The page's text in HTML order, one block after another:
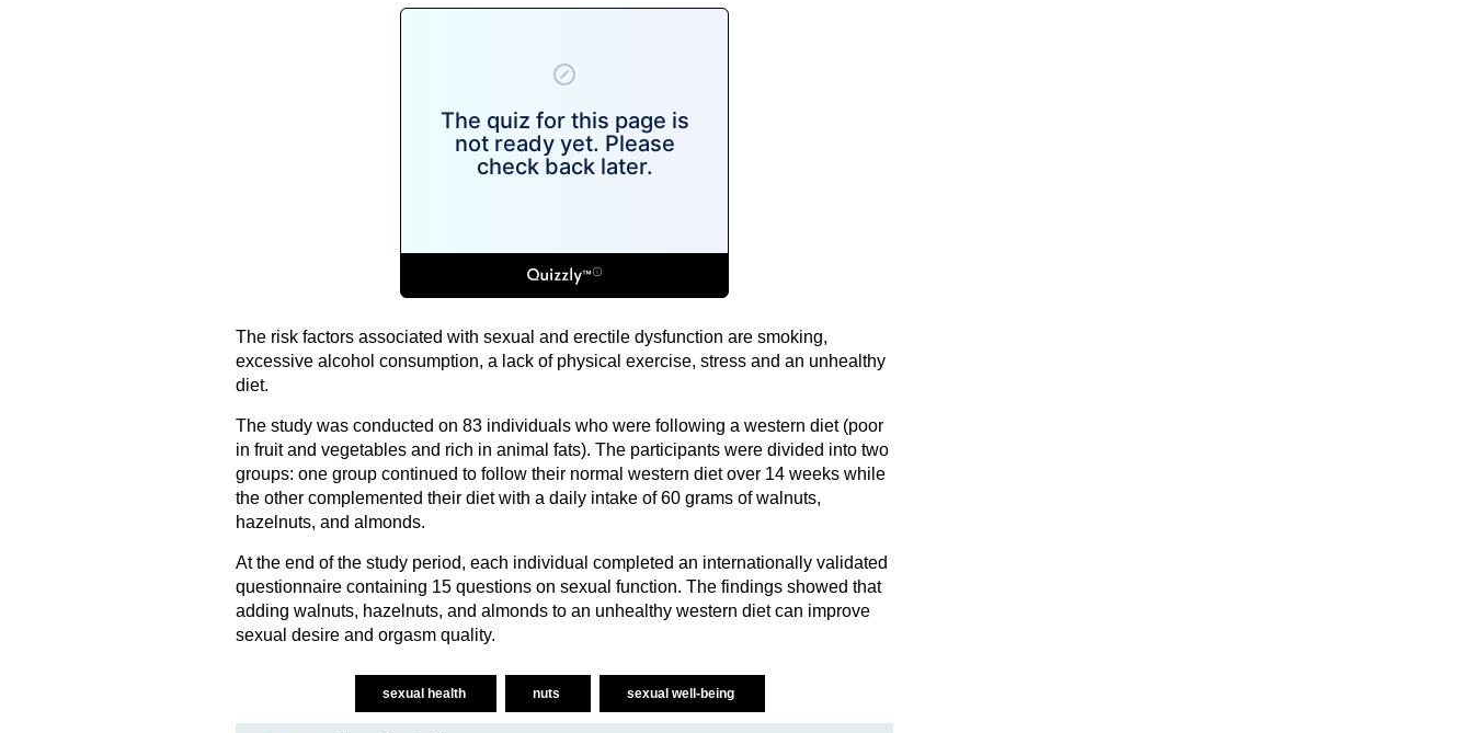
The risk factors associated with sexual and erectile dysfunction are smoking,
excessive alcohol consumption, a lack of physical exercise, stress and an unhealthy
diet.
The study was conducted on 83 individuals who were following a western diet (poor
in fruit and vegetables and rich in animal fats). The participants were divided into two
groups: one group continued to follow their normal western diet over 14 weeks while
the other complemented their diet with a daily intake of 60 grams of walnuts,
hazelnuts, and almonds.
At the end of the study period, each individual completed an internationally validated
questionnaire containing 15 questions on sexual function. The findings showed that
adding walnuts, hazelnuts, and almonds to an unhealthy western diet can improve
sexual desire and orgasm quality.
sexual health nuts sexual well-being